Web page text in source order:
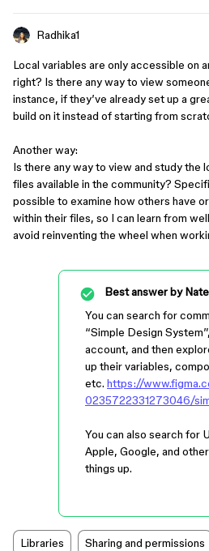
Radhika1
Local variables are only accessible on
right? Is there any way to view
instance, if they’ve already set up a
build on it instead of starting from
Another way:
Is there any way to view and study the
files available in the community?
possible to examine how others have
within their files, so I can learn from
avoid reinventing the wheel when
Best answer by
You can search for
“Simple Design
account, and then
up their variables,
etc. https://
0235722331273046/
You can also search for
Apple, Google, and
things up.
Libraries Sharing and permissions